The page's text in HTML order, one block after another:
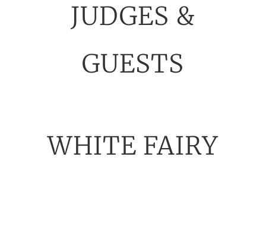
JUDGES &
GUESTS
WHITE FAIRY